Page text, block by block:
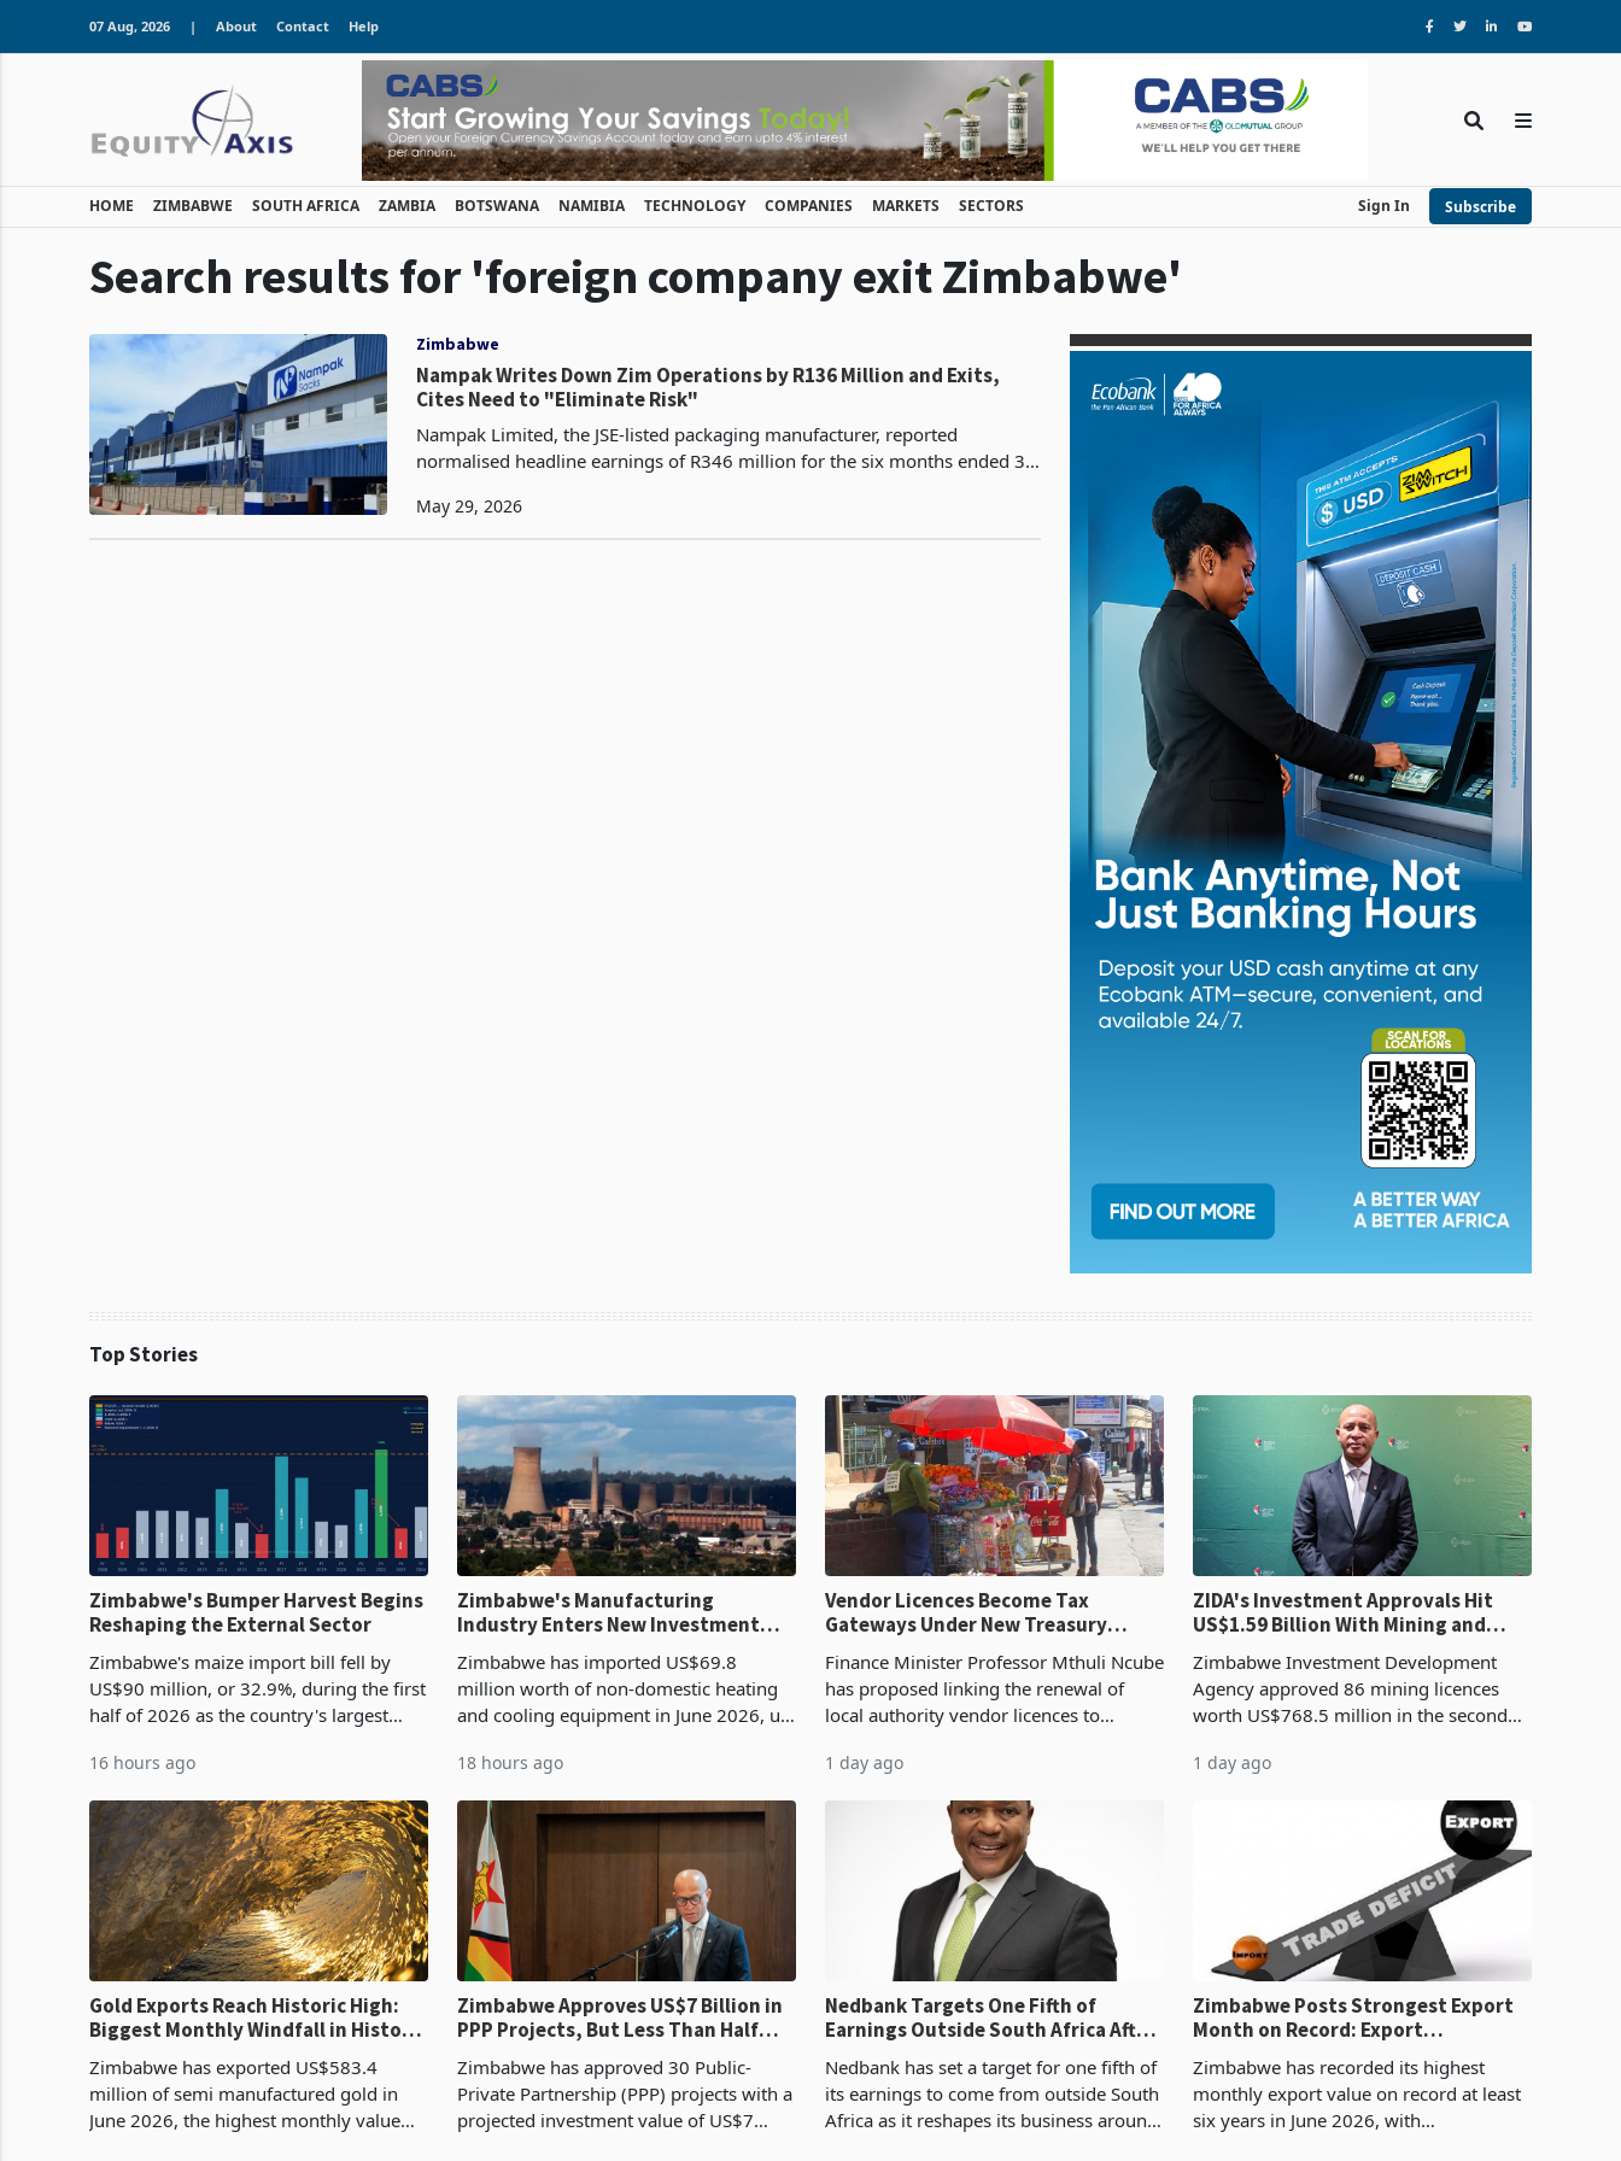
07 Aug, 2026 | About Contact Help
HOME ZIMBABWE SOUTH AFRICA ZAMBIA BOTSWANA NAMIBIA TECHNOLOGY COMPANIES MARKETS SECTORS Sign In Subscribe
Search results for 'foreign company exit Zimbabwe'
Zimbabwe
Nampak Writes Down Zim Operations by R136 Million and Exits,
Cites Need to "Eliminate Risk"
Nampak Limited, the JSE-listed packaging manufacturer, reported
normalised headline earnings of R346 million for the six months ended 31
May 29, 2026
Top Stories
Zimbabwe's Bumper Harvest Begins
Reshaping the External Sector
Zimbabwe's maize import bill fell by
US$90 million, or 32.9%, during the first
half of 2026 as the country's largest
imported grain with domestic
production. Maize imp
16 hours ago
Zimbabwe's Manufacturing
Industry Enters New Investment
Zimbabwe has imported US$69.8
million worth of non-domestic heating
and cooling equipment in June 2026, up
it the country’s second-largest individual
import prod
18 hours ago
Vendor Licences Become Tax
Gateways Under New Treasury
Finance Minister Professor Mthuli Ncube
has proposed linking the renewal of
local authority vendor licences to
Authority presumptive tax
requirements, using council re
1 day ago
ZIDA's Investment Approvals Hit
US$1.59 Billion With Mining and
Zimbabwe Investment Development
Agency approved 86 mining licences
worth US$768.5 million in the second
ticket of US$8.9 million and the largest
1 day ago
Gold Exports Reach Historic High:
Biggest Monthly Windfall in History
Zimbabwe has exported US$583.4
million of semi manufactured gold in
June 2026, the highest monthly value
Zimbabwe Approves US$7 Billion in
PPP Projects, But Less Than Half
Zimbabwe has approved 30 Public-
Private Partnership (PPP) projects with a
projected investment value of US$7
Nedbank Targets One Fifth of
Earnings Outside South Africa After
Nedbank has set a target for one fifth of
its earnings to come from outside South
Africa as it reshapes its business around
Zimbabwe Posts Strongest Export
Month on Record: Export
Zimbabwe has recorded its highest
monthly export value on record at least
six years in June 2026, with